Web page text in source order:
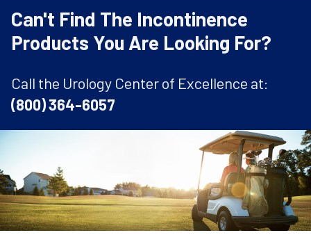
Can't Find The Incontinence
Products You Are Looking For?
Call the Urology Center of Excellence at:
(800) 364-6057